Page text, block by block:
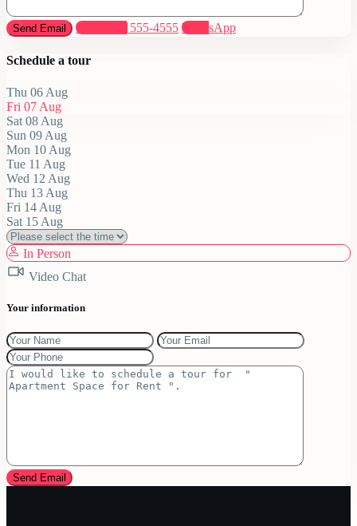
Call (305) 555-4555 WhatsApp
Schedule a tour
Thu 06 Aug
Fri 07 Aug
Sat 08 Aug
Sun 09 Aug
Mon 10 Aug
Tue 11 Aug
Wed 12 Aug
Thu 13 Aug
Fri 14 Aug
Sat 15 Aug
In Person
Video Chat
Your information